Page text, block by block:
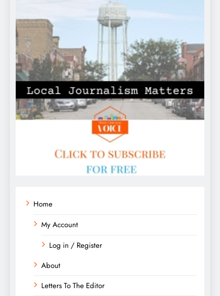
Home
My Account
Log in / Register
About
Letters To The Editor